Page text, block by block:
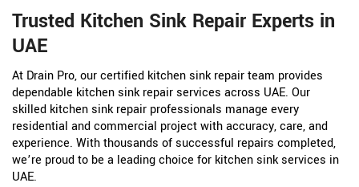
Trusted Kitchen Sink Repair Experts in
UAE
At Drain Pro, our certified kitchen sink repair team provides
dependable kitchen sink repair services across UAE. Our
skilled kitchen sink repair professionals manage every
residential and commercial project with accuracy, care, and
experience. With thousands of successful repairs completed,
we’re proud to be a leading choice for kitchen sink services in
UAE.